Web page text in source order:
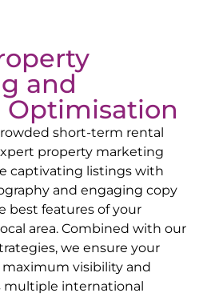
and
Optimisation
short-term rental
property marketing
captivating listings with
and engaging copy
best features of your
area. Combined with our
we ensure your
visibility and
multiple international